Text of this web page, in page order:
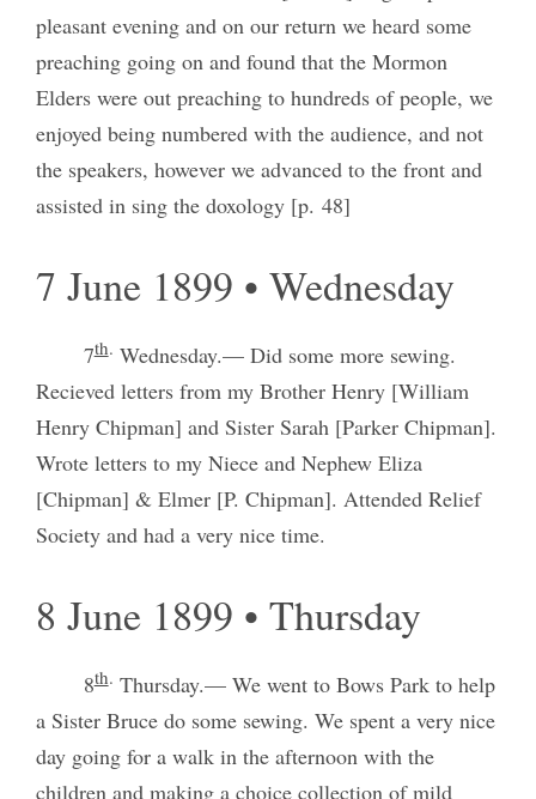
pleasant evening and on our return we heard some
preaching going on and found that the Mormon
Elders were out preaching to hundreds of people, we
enjoyed being numbered with the audience, and not
the speakers, however we advanced to the front and
assisted in sing the doxology [p. 48]
7 June 1899 • Wednesday
7th. Wednesday.— Did some more sewing.
Recieved letters from my Brother Henry [William
Henry Chipman] and Sister Sarah [Parker Chipman].
Wrote letters to my Niece and Nephew Eliza
[Chipman] & Elmer [P. Chipman]. Attended Relief
Society and had a very nice time.
8 June 1899 • Thursday
8th. Thursday.— We went to Bows Park to help
a Sister Bruce do some sewing. We spent a very nice
day going for a walk in the afternoon with the
children and making a choice collection of mild